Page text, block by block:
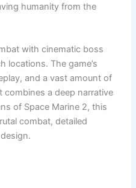
humanity from the
with cinematic boss
locations. The game’s
and a vast amount of
combines a deep narrative
of Space Marine 2, this
combat, detailed